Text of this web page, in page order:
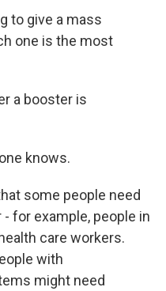
to give a mass
one is the most
a booster is
knows.
some people need
for example, people in
care workers.
with
might need